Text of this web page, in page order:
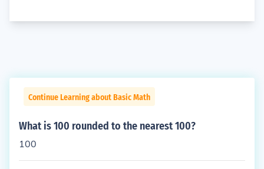
Continue Learning about Basic Math
What is 100 rounded to the nearest 100?
100